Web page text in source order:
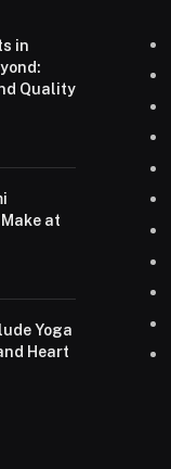
in
Quality
at
Yoga
Heart